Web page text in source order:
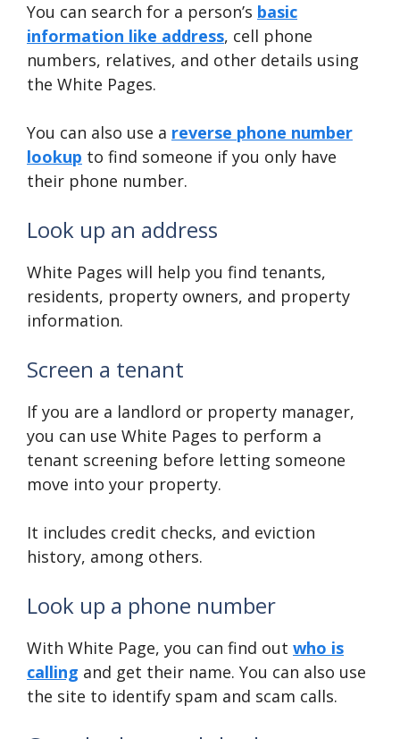
You can search for a person’s basic
information like address, cell phone
numbers, relatives, and other details using
the White Pages.
You can also use a reverse phone number
lookup to find someone if you only have
their phone number.
Look up an address
White Pages will help you find tenants,
residents, property owners, and property
information.
Screen a tenant
If you are a landlord or property manager,
you can use White Pages to perform a
tenant screening before letting someone
move into your property.
It includes credit checks, and eviction
history, among others.
Look up a phone number
With White Page, you can find out who is
calling and get their name. You can also use
the site to identify spam and scam calls.